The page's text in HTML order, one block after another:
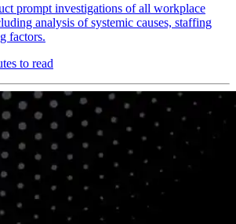
prompt investigations of all workplace
analysis of systemic causes, staffing
factors.
to read